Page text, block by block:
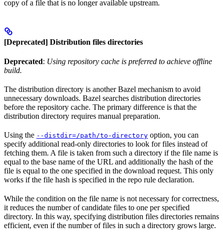
copy of a file that is no longer available upstream.
[Deprecated] Distribution files directories
Deprecated: Using repository cache is preferred to achieve offline
build.
The distribution directory is another Bazel mechanism to avoid
unnecessary downloads. Bazel searches distribution directories
before the repository cache. The primary difference is that the
distribution directory requires manual preparation.
Using the --distdir=/path/to-directory option, you can
specify additional read-only directories to look for files instead of
fetching them. A file is taken from such a directory if the file name is
equal to the base name of the URL and additionally the hash of the
file is equal to the one specified in the download request. This only
works if the file hash is specified in the repo rule declaration.
While the condition on the file name is not necessary for correctness,
it reduces the number of candidate files to one per specified
directory. In this way, specifying distribution files directories remains
efficient, even if the number of files in such a directory grows large.